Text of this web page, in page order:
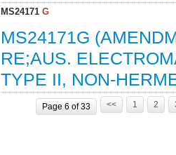
MS24171G
MS24171G
RE;AUS.
TYPE II, NON-
Page 6 of 33 << 1 2